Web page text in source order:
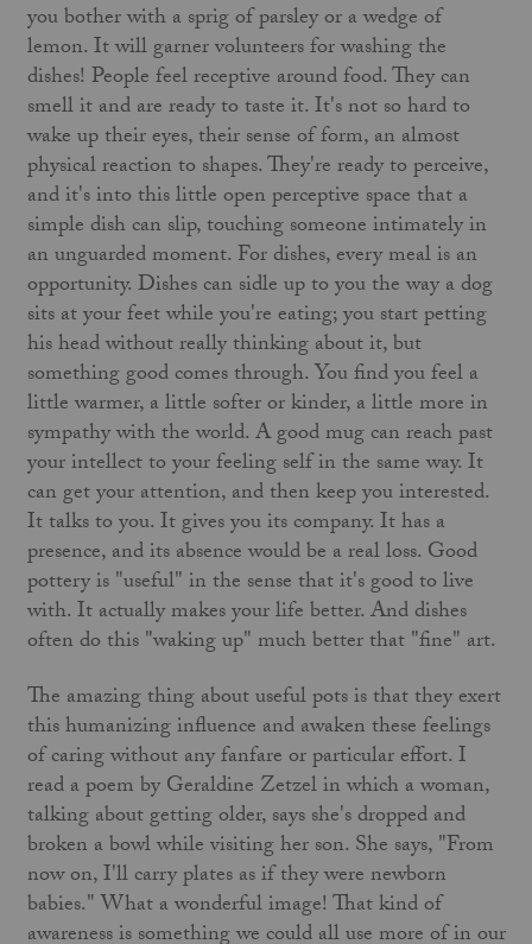
you bother with a sprig of parsley or a wedge of
lemon. It will garner volunteers for washing the
dishes! People feel receptive around food. They can
smell it and are ready to taste it. It's not so hard to
wake up their eyes, their sense of form, an almost
physical reaction to shapes. They're ready to perceive,
and it's into this little open perceptive space that a
simple dish can slip, touching someone intimately in
an unguarded moment. For dishes, every meal is an
opportunity. Dishes can sidle up to you the way a dog
sits at your feet while you're eating; you start petting
his head without really thinking about it, but
something good comes through. You find you feel a
little warmer, a little softer or kinder, a little more in
sympathy with the world. A good mug can reach past
your intellect to your feeling self in the same way. It
can get your attention, and then keep you interested.
It talks to you. It gives you its company. It has a
presence, and its absence would be a real loss. Good
pottery is "useful" in the sense that it's good to live
with. It actually makes your life better. And dishes
often do this "waking up" much better that "fine" art.
The amazing thing about useful pots is that they exert
this humanizing influence and awaken these feelings
of caring without any fanfare or particular effort. I
read a poem by Geraldine Zetzel in which a woman,
talking about getting older, says she's dropped and
broken a bowl while visiting her son. She says, "From
now on, I'll carry plates as if they were newborn
babies." What a wonderful image! That kind of
awareness is something we could all use more of in our